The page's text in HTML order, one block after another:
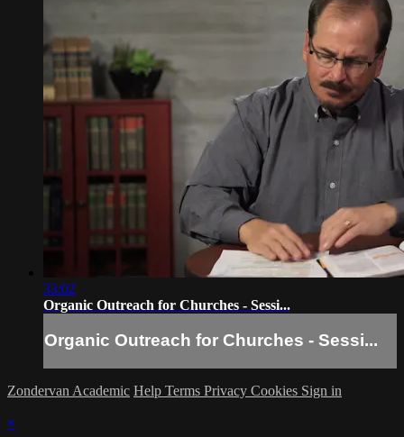
33:02
Organic Outreach for Churches - Sessi...
Organic Outreach for Churches - Sessi...
Zondervan Academic Help Terms Privacy Cookies Sign in
×